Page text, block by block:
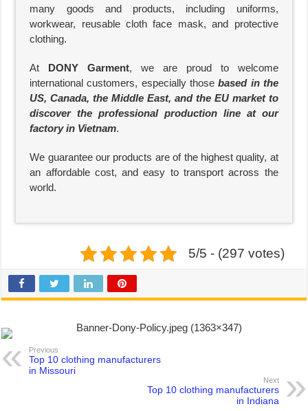
many goods and products, including uniforms,
workwear, reusable cloth face mask, and protective
clothing.
At DONY Garment, we are proud to welcome
international customers, especially thosebased in the
US, Canada, the Middle East, and the EU market to
discover the professional production line at our
factory in Vietnam.
We guarantee our products are of the highest quality, at
an affordable cost, and easy to transport across the
world.
5/5 - (297 votes)
Previous
Top 10 clothing manufacturers
in Missouri
Next
Top 10 clothing manufacturers
in Indiana